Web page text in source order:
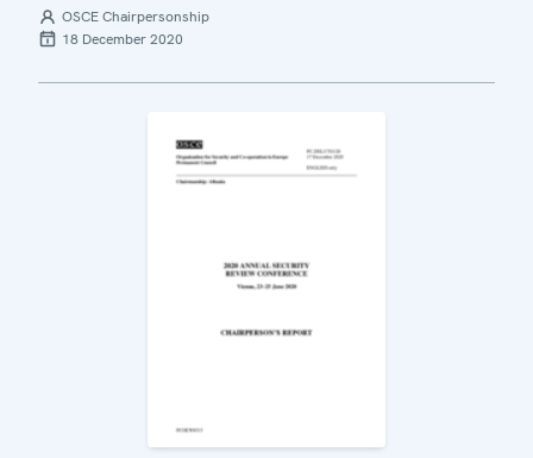
OSCE Chairpersonship
18 December 2020